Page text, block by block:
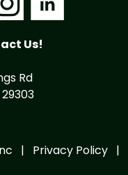
Us!
Rd
| Privacy Policy |